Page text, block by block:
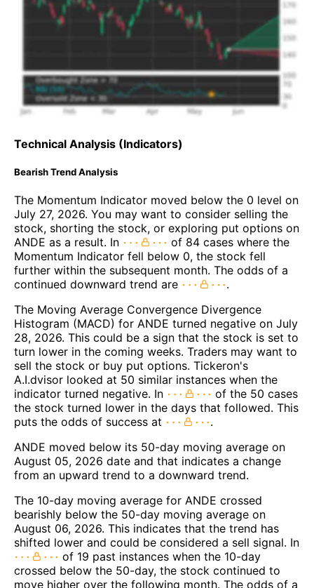
Technical Analysis (Indicators)
Bearish Trend Analysis
The Momentum Indicator moved below the 0 level on
July 27, 2026. You may want to consider selling the
stock, shorting the stock, or exploring put options on
ANDE as a result. In
of 84 cases where the
Momentum Indicator fell below 0, the stock fell
further within the subsequent month. The odds of a
continued downward trend are
.
The Moving Average Convergence Divergence
Histogram (MACD) for ANDE turned negative on July
28, 2026. This could be a sign that the stock is set to
turn lower in the coming weeks. Traders may want to
sell the stock or buy put options. Tickeron's
A.I.dvisor looked at 50 similar instances when the
indicator turned negative. In
of the 50 cases
the stock turned lower in the days that followed. This
puts the odds of success at
.
ANDE moved below its 50-day moving average on
August 05, 2026 date and that indicates a change
from an upward trend to a downward trend.
The 10-day moving average for ANDE crossed
bearishly below the 50-day moving average on
August 06, 2026. This indicates that the trend has
shifted lower and could be considered a sell signal. In
of 19 past instances when the 10-day
crossed below the 50-day, the stock continued to
move higher over the following month. The odds of a